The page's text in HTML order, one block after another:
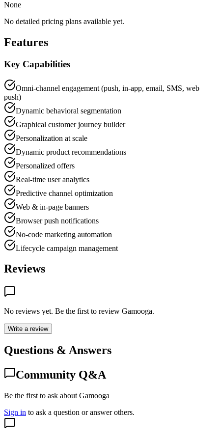
None
No detailed pricing plans available yet.
Features
Key Capabilities
Omni-channel engagement (push, in-app, email, SMS, web
push)
Dynamic behavioral segmentation
Graphical customer journey builder
Personalization at scale
Dynamic product recommendations
Personalized offers
Real-time user analytics
Predictive channel optimization
Web & in-page banners
Browser push notifications
No-code marketing automation
Lifecycle campaign management
Reviews
No reviews yet. Be the first to review Gamooga.
Write a review
Questions & Answers
Community Q&A
Be the first to ask about Gamooga
Sign in to ask a question or answer others.